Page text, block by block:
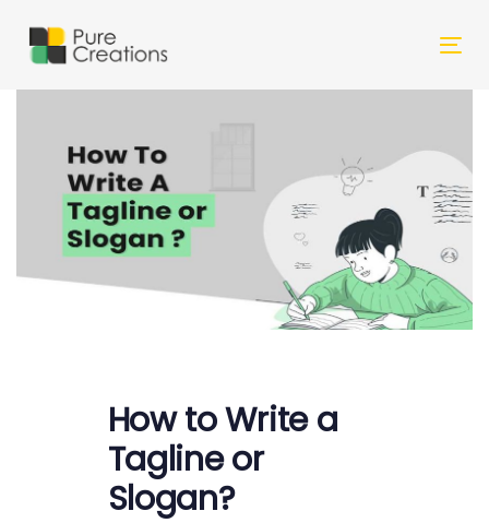
links to
content
How to Write a
Tagline or
Slogan?
navigation